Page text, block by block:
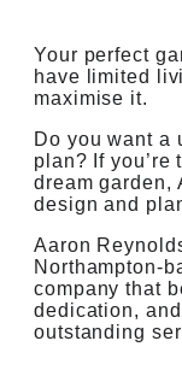
Your perfect
have limited
maximise it.
Do you want a
plan? If you’re
dream garden,
design and
Aaron
Northampton-
company that
dedication,
outstanding